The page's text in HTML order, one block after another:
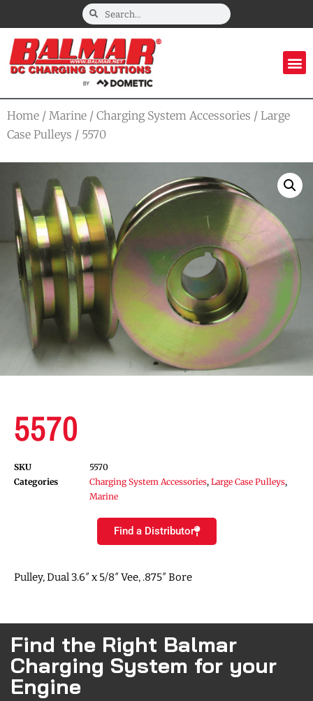
Home / Marine / Charging System Accessories / Large
Case Pulleys / 5570
5570
SKU
5570
Categories
Charging System Accessories, Large Case Pulleys,
Marine
Find a Distributor
Pulley, Dual 3.6″ x 5/8″ Vee, .875″ Bore
Find the Right Balmar
Charging System for your
Engine